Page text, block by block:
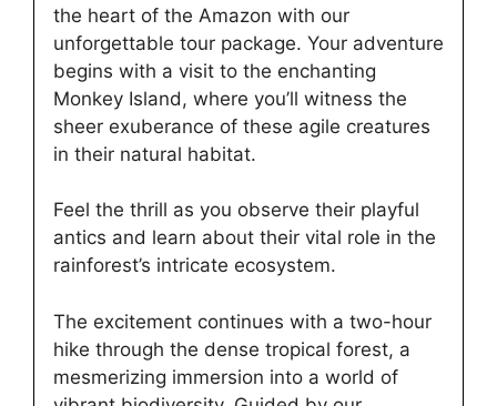
the heart of the Amazon with our
unforgettable tour package. Your adventure
begins with a visit to the enchanting
Monkey Island, where you’ll witness the
sheer exuberance of these agile creatures
in their natural habitat.
Feel the thrill as you observe their playful
antics and learn about their vital role in the
rainforest’s intricate ecosystem.
The excitement continues with a two-hour
hike through the dense tropical forest, a
mesmerizing immersion into a world of